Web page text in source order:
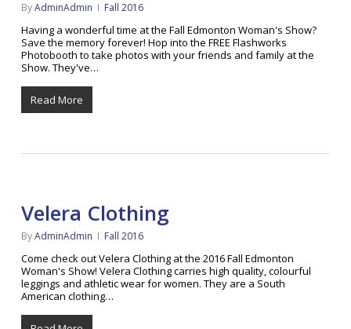
ByAdminAdmin Fall 2016
Having a wonderful time at the Fall Edmonton Woman's Show?
Save the memory forever! Hop into the FREE Flashworks
Photobooth to take photos with your friends and family at the
Show. They've…
Read More
Velera Clothing
ByAdminAdmin Fall 2016
Come check out Velera Clothing at the 2016 Fall Edmonton
Woman's Show! Velera Clothing carries high quality, colourful
leggings and athletic wear for women. They are a South
American clothing…